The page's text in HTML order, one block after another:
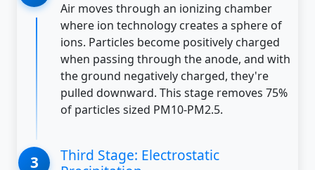
Air moves through an ionizing chamber
where ion technology creates a sphere of
ions. Particles become positively charged
when passing through the anode, and with
the ground negatively charged, they're
pulled downward. This stage removes 75%
of particles sized PM10-PM2.5.
Third Stage: Electrostatic